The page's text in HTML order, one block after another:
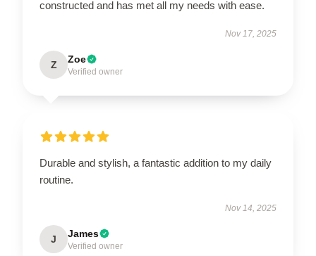
constructed and has met all my needs with ease.
Nov 17, 2025
Z Zoe
Verified owner
Durable and stylish, a fantastic addition to my daily
routine.
Nov 14, 2025
J James
Verified owner